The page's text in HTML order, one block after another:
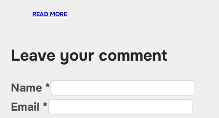
READ MORE
Leave your comment
Name *
Email *